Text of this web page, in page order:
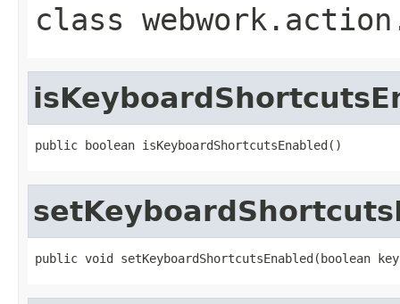
class
public boolean isKeyboardShortcutsEnabled()
public void setKeyboardShortcutsEnabled(boolean